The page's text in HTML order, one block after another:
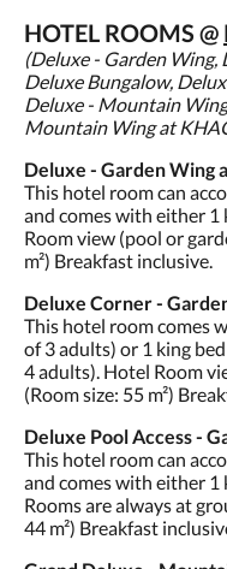
HOTEL ROOMS @
(Deluxe - Garden Wing,
Deluxe Bungalow,
Deluxe - Mountain
Mountain Wing at
Deluxe - Garden Wing
This hotel room can
and comes with either 1
Room view (pool or
m²) Breakfast inclusive.
Deluxe Corner -
This hotel room comes
of 3 adults) or 1 king
4 adults). Hotel Room
(Room size: 55 m²)
Deluxe Pool Access -
This hotel room can
and comes with either 1
Rooms are always at
44 m²) Breakfast